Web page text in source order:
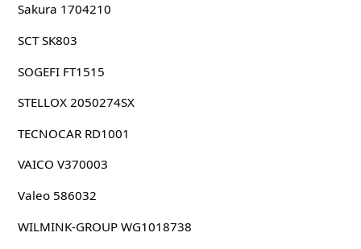
Sakura 1704210
SCT SK803
SOGEFI FT1515
STELLOX 2050274SX
TECNOCAR RD1001
VAICO V370003
Valeo 586032
WILMINK-GROUP WG1018738